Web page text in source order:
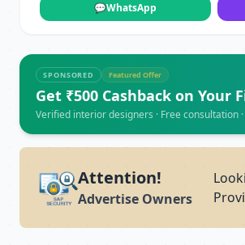
💬WhatsApp
SPONSORED Featured Offer
Get ₹500 Cashback on
Verified interior designers · Free consultation
Attention!
Advertise Owners